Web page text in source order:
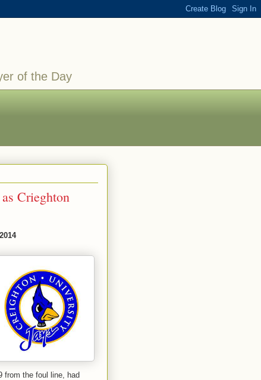
of the Day
Crieghton
from the foul line, had